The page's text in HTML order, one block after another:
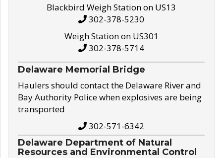
Blackbird Weigh Station on US13
302-378-5230
Weigh Station on US301
302-378-5714
Delaware Memorial Bridge
Haulers should contact the Delaware River and
Bay Authority Police when explosives are being
transported
302-571-6342
Delaware Department of Natural
Resources and Environmental Control